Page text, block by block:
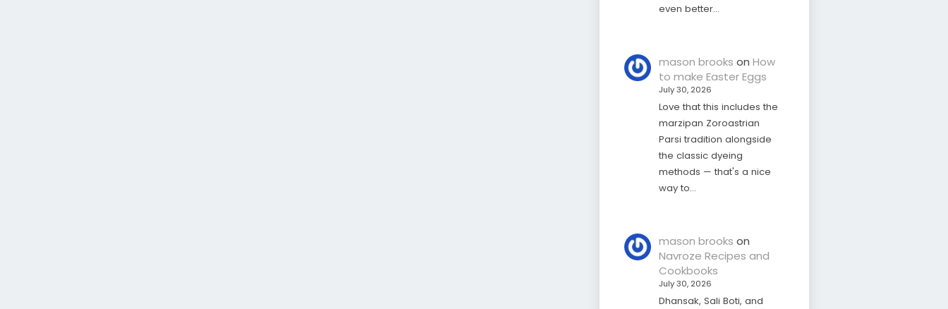
even better…
mason brooks onHow
to make Easter Eggs
July 30, 2026
Love that this includes the
marzipan Zoroastrian
Parsi tradition alongside
the classic dyeing
methods — that's a nice
way to…
mason brooks on
Navroze Recipes and
Cookbooks
July 30, 2026
Dhansak, Sali Boti, and